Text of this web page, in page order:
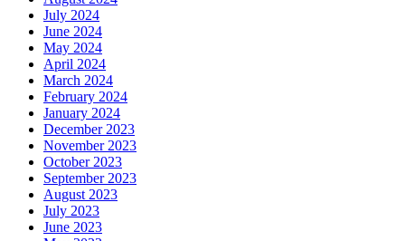
July 2024
June 2024
May 2024
April 2024
March 2024
February 2024
January 2024
December 2023
November 2023
October 2023
September 2023
August 2023
July 2023
June 2023